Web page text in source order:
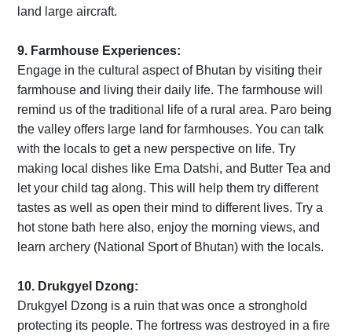
land large aircraft.
9. Farmhouse Experiences:
Engage in the cultural aspect of Bhutan by visiting their
farmhouse and living their daily life. The farmhouse will
remind us of the traditional life of a rural area. Paro being
the valley offers large land for farmhouses. You can talk
with the locals to get a new perspective on life. Try
making local dishes like Ema Datshi, and Butter Tea and
let your child tag along. This will help them try different
tastes as well as open their mind to different lives. Try a
hot stone bath here also, enjoy the morning views, and
learn archery (National Sport of Bhutan) with the locals.
10. Drukgyel Dzong:
Drukgyel Dzong is a ruin that was once a stronghold
protecting its people. The fortress was destroyed in a fire